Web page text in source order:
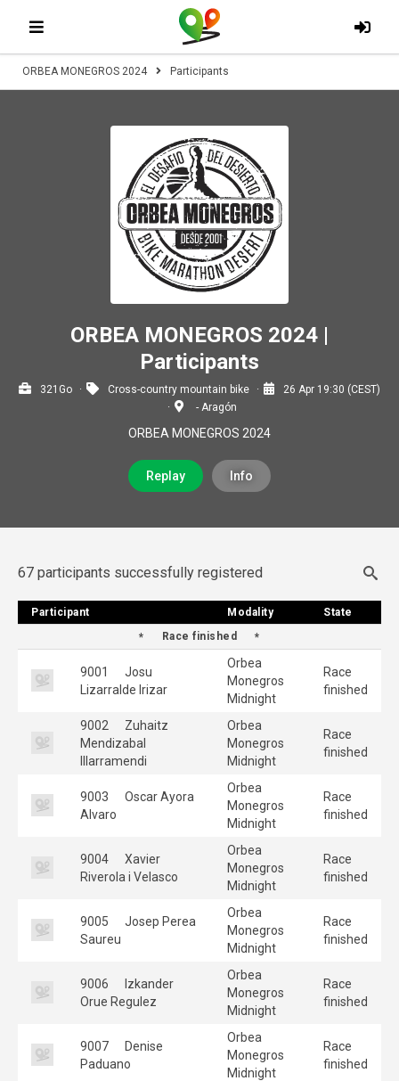
ORBEA MONEGROS 2024 Participants
ORBEA MONEGROS 2024 |
Participants
321Go Cross-country mountain bike
26 Apr 19:30 (CEST)
- Aragón
ORBEA MONEGROS 2024
Replay Info
67 participants successfully registered
Participant Modality
State
Race finished
9001
Josu
Lizarralde Irizar
Orbea
Monegros
Midnight
Race
finished
9002
Zuhaitz
Mendizabal
Illarramendi
Orbea
Monegros
Midnight
Race
finished
9003
Oscar Ayora
Alvaro
Orbea
Monegros
Midnight
Race
finished
9004
Xavier
Riverola i Velasco
Orbea
Monegros
Midnight
Race
finished
9005
Josep Perea
Saureu
Orbea
Monegros
Midnight
Race
finished
9006
Izkander
Orue Regulez
Orbea
Monegros
Midnight
Race
finished
9007
Denise
Paduano
Orbea
Monegros
Midnight
Race
finished
Participant Modality State